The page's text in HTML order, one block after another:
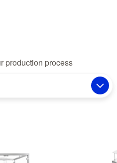
production process